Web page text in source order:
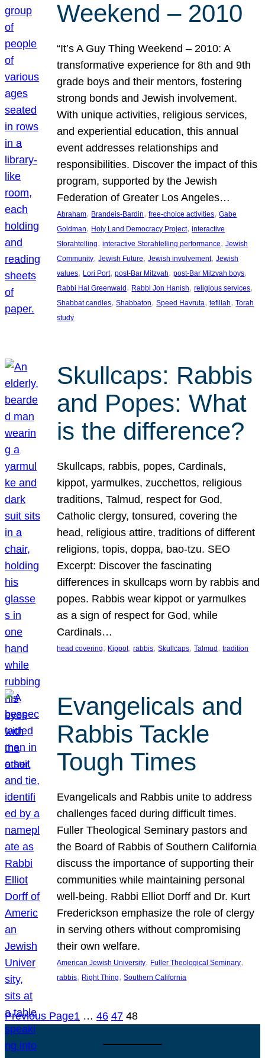
Weekend – 2010
“It’s A Guy Thing Weekend – 2010: A
transformative experience for 8th and 9th
grade boys and their mentors, fostering
strong bonds and Jewish involvement.
With unique activities, religious services,
and experiential education, this annual
event addresses relationships and
responsibilities. Discover the impact of this
program, supported by the Jewish
Federation of Greater Los Angeles…
Abraham, Brandeis-Bardin, free-choice activities, Gabe
Goldman, Holy Land Democracy Project, interactive
Storahtelling, interactive Storahtelling performance, Jewish
Community, Jewish Future, Jewish involvement, Jewish
values, Lori Port, post-Bar Mitzvah, post-Bar Mitzvah boys
Rabbi Hal Greenwald , Rabbi Jon Hanish, religious services
Shabbat candles, Shabbaton, Speed Havruta, tefillah, Torah
study
Skullcaps: Rabbis
and Popes: What
is the difference?
Skullcaps, rabbis, popes, Cardinals,
kippot, yarmulkes, zucchettos, religious
traditions, Talmud, respect for God,
Catholic clergy, tonsured, covering the
head, religious attire, traditions of different
religions, topis, doppa, bao-tzu. SEO
Excerpt: Discover the fascinating
differences in skullcaps worn by rabbis and
popes. Rabbis wear kippot or yarmulkes
as a sign of respect for God, while
Cardinals…
head covering, Kippot, rabbis, Skullcaps, Talmud , tradition
Evangelicals and
Rabbis Tackle
Tough Times
Evangelicals and Rabbis unite to address
challenges faced during difficult times.
Fuller Theological Seminary pastors and
the Board of Rabbis of Southern California
discuss the importance of supporting their
communities while maintaining personal
well-being. Rabbi Elliot Dorff and Dr. Kurt
Frederickson emphasize the role of clergy
in serving others without compromising
their own welfare.
American Jewish University, Fuller Theological Seminary
rabbis, Right Thing, Southern California
Previous Page1 … 46 47 48